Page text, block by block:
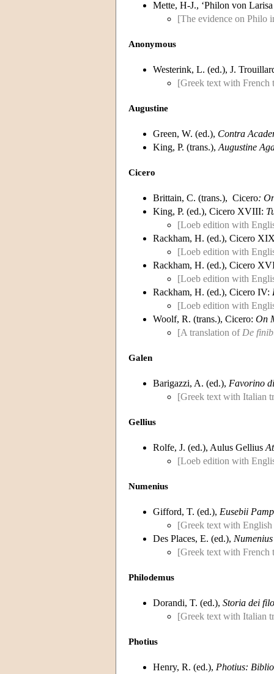
Mette, H-J., ‘Philon von
[The evidence on Philo
Anonymous
Westerink, L. (ed.), J.
[Greek text with French
Augustine
Green, W. (ed.), Contra
King, P. (trans.), Augustine
Cicero
Brittain, C. (trans.), Cicero:
King, P. (ed.), Cicero XVIII:
[Loeb edition with
Rackham, H. (ed.), Cicero
[Loeb edition with
Rackham, H. (ed.), Cicero
[Loeb edition with
Rackham, H. (ed.), Cicero IV:
[Loeb edition with
Woolf, R. (trans.), Cicero: On
[A translation of De
Galen
Barigazzi, A. (ed.), Favorino
[Greek text with Italian
Gellius
Rolfe, J. (ed.), Aulus Gellius
[Loeb edition with
Numenius
Gifford, T. (ed.), Eusebii
[Greek text with
Des Places, E. (ed.), Numenius
[Greek text with French
Philodemus
Dorandi, T. (ed.), Storia dei
[Greek text with Italian
Photius
Henry, R. (ed.), Photius: